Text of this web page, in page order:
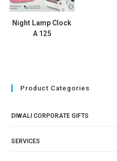
Night Lamp Clock
A 125
Product Categories
DIWALI CORPORATE GIFTS
SERVICES